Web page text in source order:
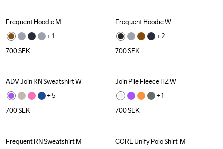
Frequent Hoodie M
+ 1
700SEK
Frequent Hoodie W
+ 2
700SEK
ADV Join RN Sweatshirt W
+ 5
700SEK
Join Pile Fleece HZ W
+ 1
700SEK
Frequent RN Sweatshirt M
Recycled
CORE Unify Polo Shirt  M